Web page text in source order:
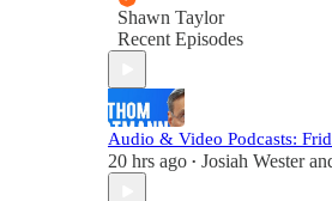
Shawn Taylor
Recent Episodes
Audio & Video Podcasts:
20 hrs ago • Josiah Wester